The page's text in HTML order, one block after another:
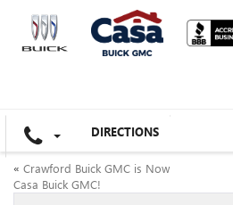
DIRECTIONS
« Crawford Buick GMC is Now
Casa Buick GMC!